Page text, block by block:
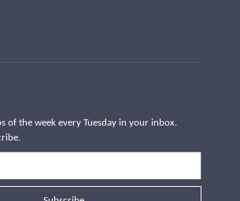
of the week every Tuesday in your inbox.